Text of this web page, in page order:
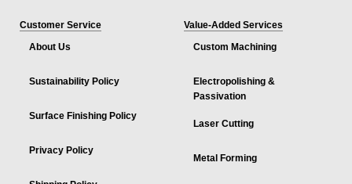
Customer Service
About Us
Sustainability Policy
Surface Finishing Policy
Privacy Policy
Value-Added Services
Custom Machining
Electropolishing &
Passivation
Laser Cutting
Metal Forming